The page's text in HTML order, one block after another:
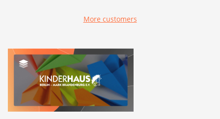
More customers